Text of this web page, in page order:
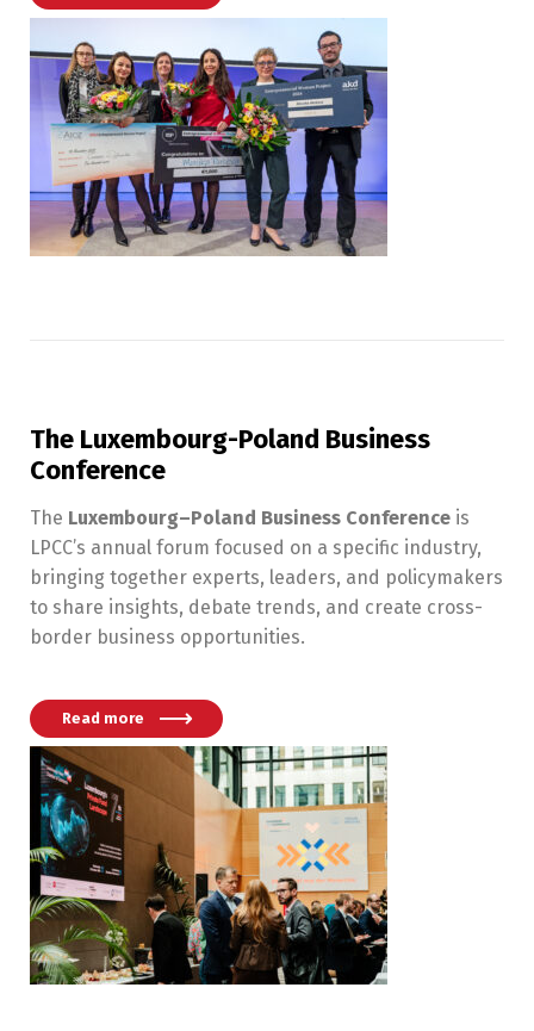
The Luxembourg-Poland Business
Conference
The Luxembourg–Poland Business Conference is
LPCC’s annual forum focused on a specific industry,
bringing together experts, leaders, and policymakers
to share insights, debate trends, and create cross-
border business opportunities.
Read more